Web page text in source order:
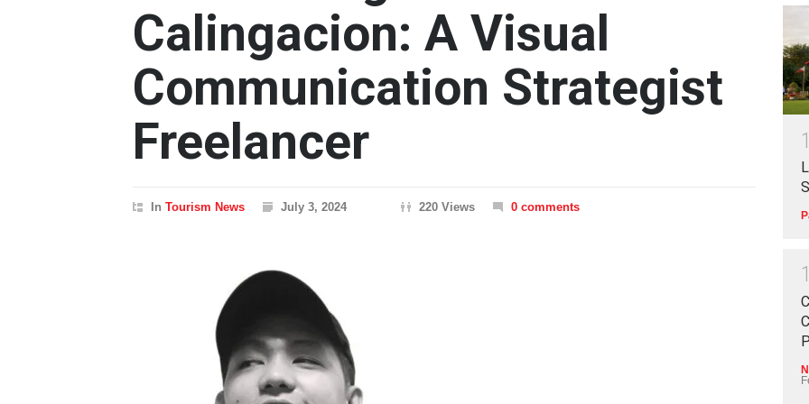
Calingacion: A Visual
Communication Strategist
Freelancer
In Tourism News July 3, 2024 220 Views 0 comments